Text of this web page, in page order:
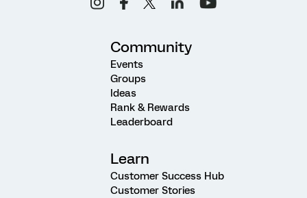
Community
Events
Groups
Ideas
Rank & Rewards
Leaderboard
Learn
Customer Success Hub
Customer Stories